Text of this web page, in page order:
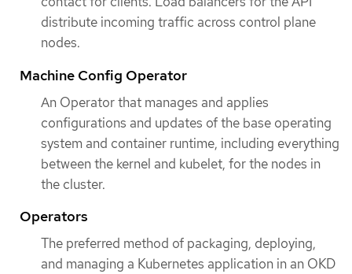
distribute incoming traffic across control plane
nodes.
Machine Config Operator
An Operator that manages and applies
configurations and updates of the base operating
system and container runtime, including everything
between the kernel and kubelet, for the nodes in
the cluster.
Operators
The preferred method of packaging, deploying,
and managing a Kubernetes application in an OKD